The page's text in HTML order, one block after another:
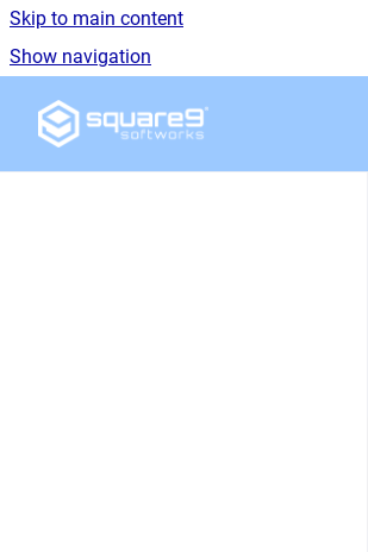
Skip to main content
Show navigation
Go to homepage